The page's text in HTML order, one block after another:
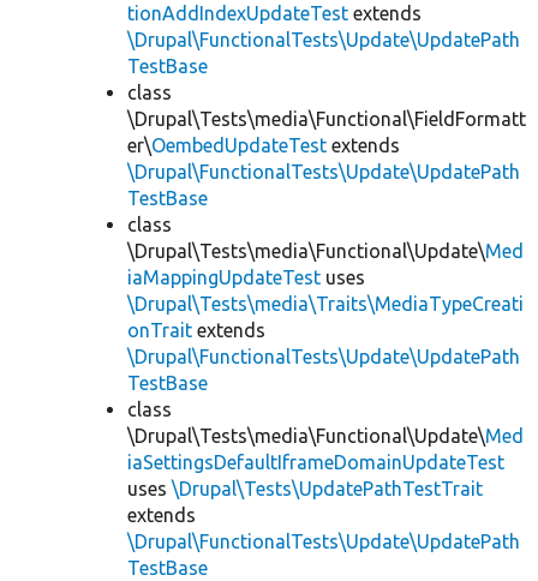
tionAddIndexUpdateTest extends
\Drupal\FunctionalTests\Update\UpdatePath
TestBase
class
\Drupal\Tests\media\Functional\FieldFormatt
er\OembedUpdateTest extends
\Drupal\FunctionalTests\Update\UpdatePath
TestBase
class
\Drupal\Tests\media\Functional\Update\Med
iaMappingUpdateTest uses
\Drupal\Tests\media\Traits\MediaTypeCreati
onTrait extends
\Drupal\FunctionalTests\Update\UpdatePath
TestBase
class
\Drupal\Tests\media\Functional\Update\Med
iaSettingsDefaultIframeDomainUpdateTest
uses \Drupal\Tests\UpdatePathTestTrait
extends
\Drupal\FunctionalTests\Update\UpdatePath
TestBase